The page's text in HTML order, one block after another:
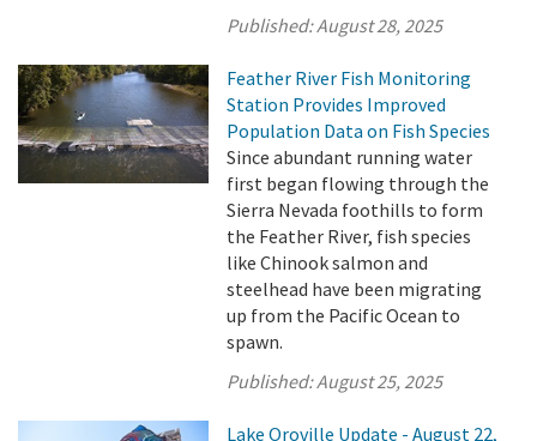
Published:August 28, 2025
Feather River Fish Monitoring
Station Provides Improved
Population Data on Fish Species
Since abundant running water
first began flowing through the
Sierra Nevada foothills to form
the Feather River, fish species
like Chinook salmon and
steelhead have been migrating
up from the Pacific Ocean to
spawn.
Published:August 25, 2025
Lake Oroville Update - August 22,